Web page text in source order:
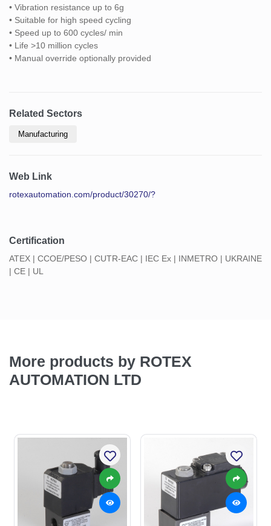
• Vibration resistance up to 6g
• Suitable for high speed cycling
• Speed up to 600 cycles/ min
• Life >10 million cycles
• Manual override optionally provided
Related Sectors
Manufacturing
Web Link
rotexautomation.com/product/30270/?
Certification
ATEX | CCOE/PESO | CUTR-EAC | IEC Ex | INMETRO | UKRAINE
| CE | UL
More products by ROTEX
AUTOMATION LTD